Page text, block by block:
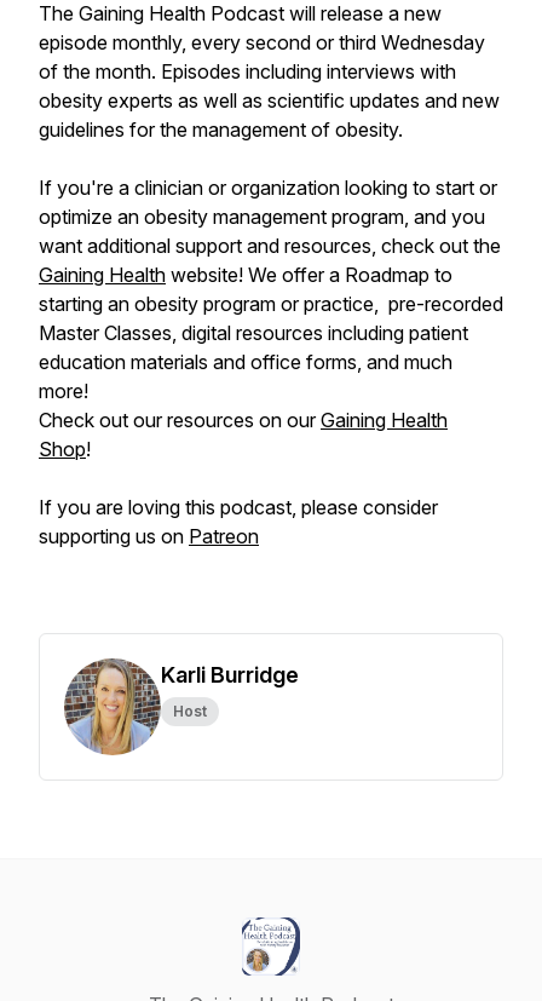
The Gaining Health Podcast will release a new
episode monthly, every second or third Wednesday
of the month. Episodes including interviews with
obesity experts as well as scientific updates and new
guidelines for the management of obesity.
If you're a clinician or organization looking to start or
optimize an obesity management program, and you
want additional support and resources, check out the
Gaining Health website! We offer a Roadmap to
starting an obesity program or practice, pre-recorded
Master Classes, digital resources including patient
education materials and office forms, and much
more!
Check out our resources on ourGaining Health
Shop!
If you are loving this podcast, please consider
supporting us on Patreon
Karli Burridge
Host